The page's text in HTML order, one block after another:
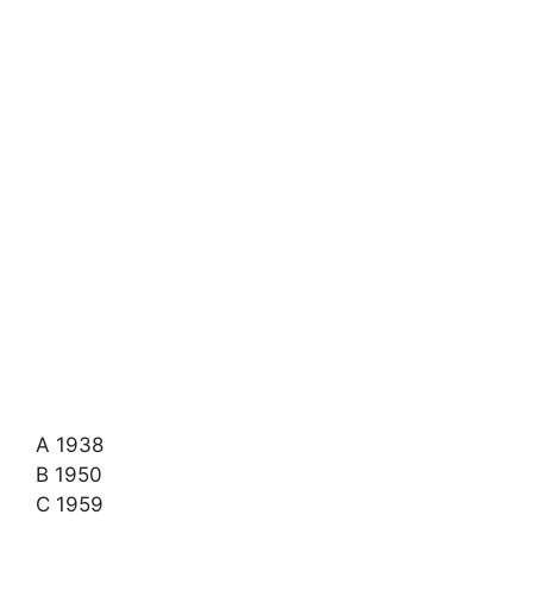
A 1938
B 1950
C 1959